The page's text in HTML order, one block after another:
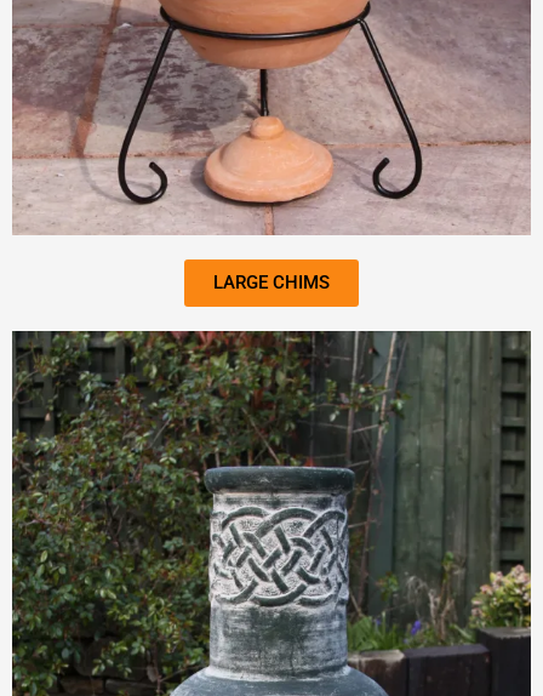
LARGE CHIMS